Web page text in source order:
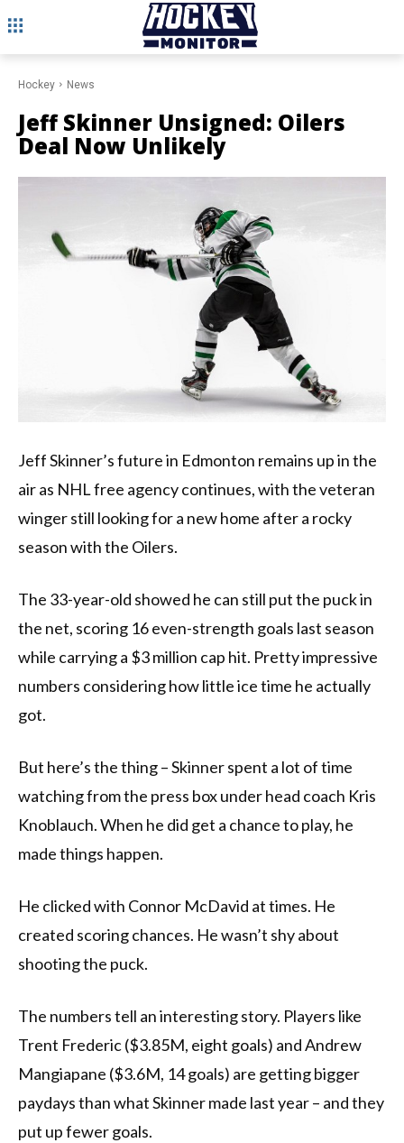
Hockey News
Jeff Skinner Unsigned: Oilers
Deal Now Unlikely
Jeff Skinner’s future in Edmonton remains up in the
air as NHL free agency continues, with the veteran
winger still looking for a new home after a rocky
season with the Oilers.
The 33-year-old showed he can still put the puck in
the net, scoring 16 even-strength goals last season
while carrying a $3 million cap hit. Pretty impressive
numbers considering how little ice time he actually
got.
But here’s the thing – Skinner spent a lot of time
watching from the press box under head coach Kris
Knoblauch. When he did get a chance to play, he
made things happen.
He clicked with Connor McDavid at times. He
created scoring chances. He wasn’t shy about
shooting the puck.
The numbers tell an interesting story. Players like
Trent Frederic ($3.85M, eight goals) and Andrew
Mangiapane ($3.6M, 14 goals) are getting bigger
paydays than what Skinner made last year – and they
put up fewer goals.